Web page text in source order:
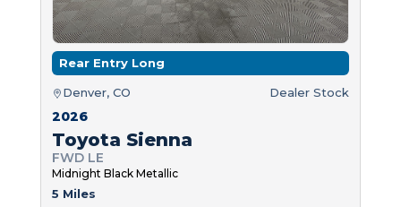
Rear Entry Long
Denver, CO Dealer Stock
2026
Toyota Sienna
FWD LE
Midnight Black Metallic
5 Miles